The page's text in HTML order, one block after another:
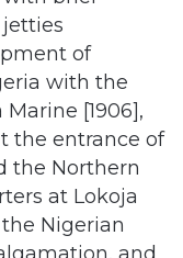
with the
[1906],
the entrance of
the Northern
at Lokoja
Nigerian
and
be regarded
the defunct